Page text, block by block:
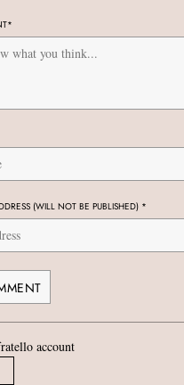
*
(WILL NOT BE PUBLISHED) *
account